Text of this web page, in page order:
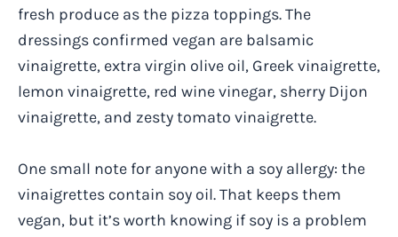
fresh produce as the pizza toppings. The
dressings confirmed vegan are balsamic
vinaigrette, extra virgin olive oil, Greek vinaigrette,
lemon vinaigrette, red wine vinegar, sherry Dijon
vinaigrette, and zesty tomato vinaigrette.
One small note for anyone with a soy allergy: the
vinaigrettes contain soy oil. That keeps them
vegan, but it’s worth knowing if soy is a problem